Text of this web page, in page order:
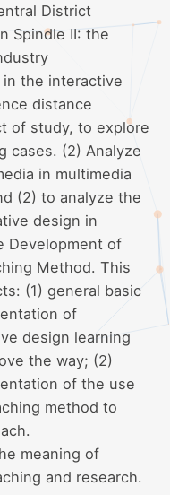
District
Spindle II: the
the interactive
distance
of study, to explore
cases. (2) Analyze
in multimedia
(2) to analyze the
design in
Development of
Method. This
(1) general basic
of
design learning
the way; (2)
of the use
method to
meaning of
and research.